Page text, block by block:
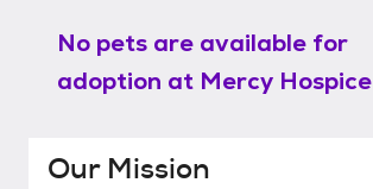
No pets are available for
adoption at Mercy Hospice
Our Mission